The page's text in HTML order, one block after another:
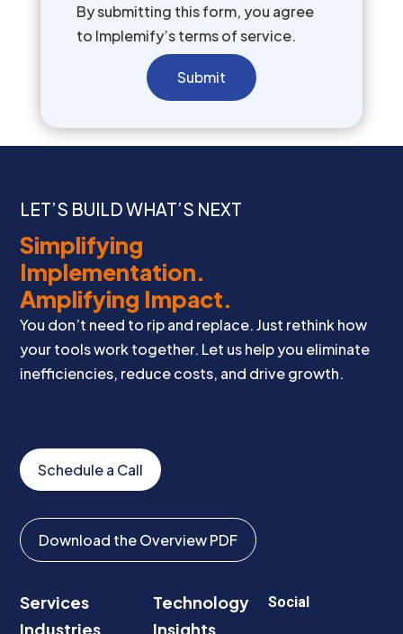
By submitting this form, you agree
to Implemify’s terms of service.
Submit
LET’S BUILD WHAT’S NEXT
Simplifying
Implementation.
Amplifying Impact.
You don’t need to rip and replace. Just rethink how
your tools work together. Let us help you eliminate
inefficiencies, reduce costs, and drive growth.
Schedule a Call
Download the Overview PDF
Services
Industries
Technology
Insights
Social